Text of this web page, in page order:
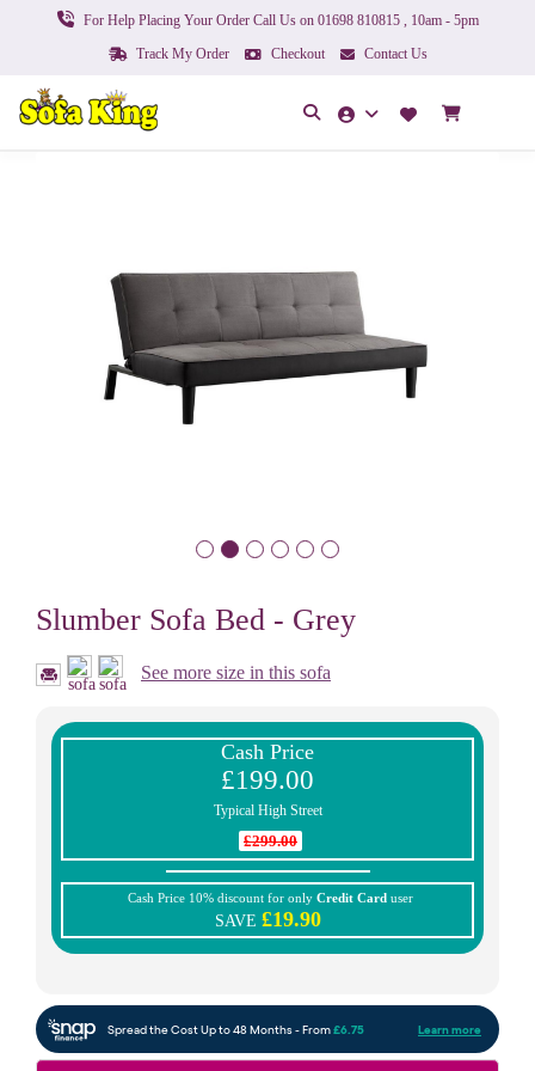
For Help Placing Your Order Call Us on 01698 810815 , 10am - 5pm
Track My Order
Checkout Contact Us
Slumber Sofa Bed - Grey
See more size in this sofa
Cash Price
£199.00
Typical High Street
£299.00
Cash Price 10% discount for only Credit Card user
SAVE £19.90